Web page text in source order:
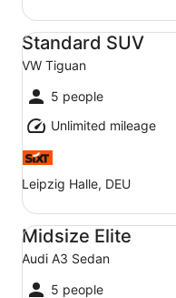
Standard SUV
VW Tiguan
5 people
Unlimited mileage
Leipzig Halle, DEU
Standard SUV VW
Midsize Elite
Audi A3 Sedan
5 people
Midsize Elite Audi A3